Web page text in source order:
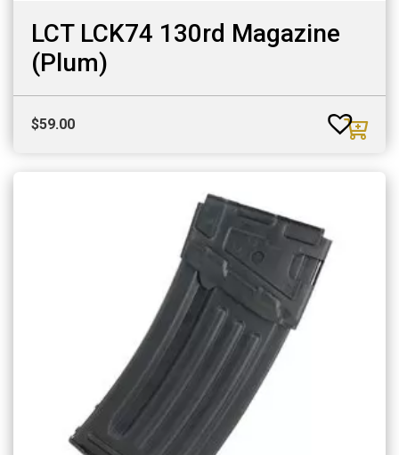
LCT LCK74 130rd Magazine
(Plum)
$59.00